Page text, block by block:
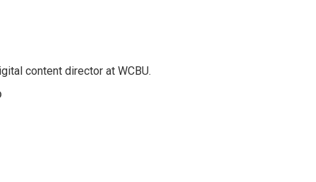
content director at WCBU.